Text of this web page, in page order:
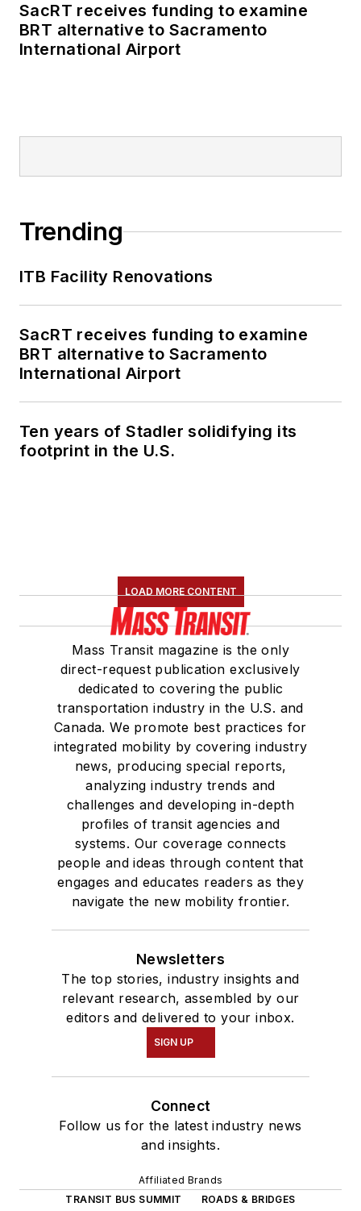
SacRT receives funding to examine
BRT alternative to Sacramento
International Airport
Trending
ITB Facility Renovations
SacRT receives funding to examine
BRT alternative to Sacramento
International Airport
Ten years of Stadler solidifying its
footprint in the U.S.
LOAD MORE CONTENT
Mass Transit magazine is the only
direct-request publication exclusively
dedicated to covering the public
transportation industry in the U.S. and
Canada. We promote best practices for
integrated mobility by covering industry
news, producing special reports,
analyzing industry trends and
challenges and developing in-depth
profiles of transit agencies and
systems. Our coverage connects
people and ideas through content that
engages and educates readers as they
navigate the new mobility frontier.
Newsletters
The top stories, industry insights and
relevant research, assembled by our
editors and delivered to your inbox.
SIGN UP
Connect
Follow us for the latest industry news
and insights.
Affiliated Brands
TRANSIT BUS SUMMIT
ROADS & BRIDGES